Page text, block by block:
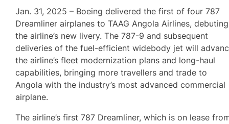
Jan. 31, 2025 – Boeing delivered the first of four 787
Dreamliner airplanes to TAAG Angola Airlines, debuting
the airline’s new livery. The 787-9 and subsequent
deliveries of the fuel-efficient widebody jet will
the airline’s fleet modernization plans and long-haul
capabilities, bringing more travellers and trade to
Angola with the industry’s most advanced commercial
airplane.
The airline’s first 787 Dreamliner, which is on lease